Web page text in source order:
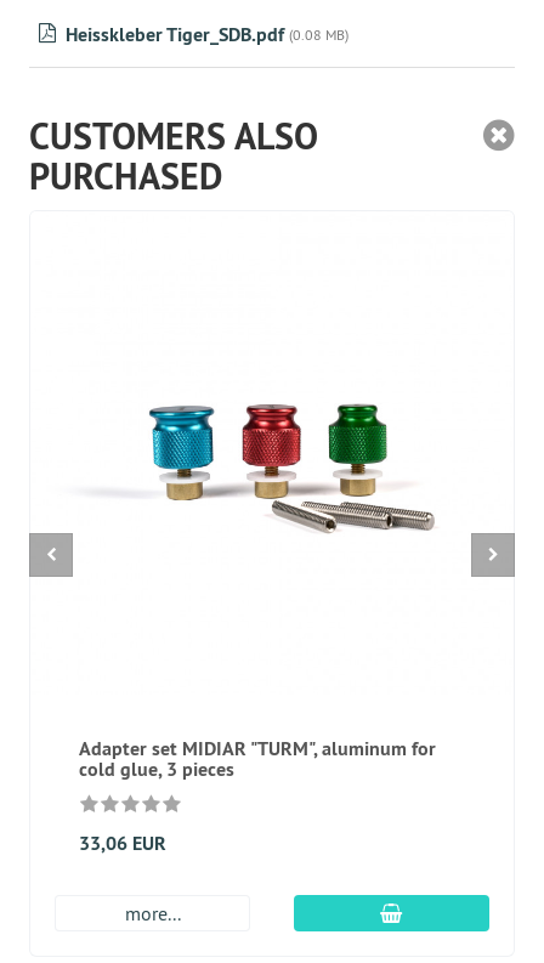
Heisskleber Tiger_SDB.pdf (0.08 MB)
CUSTOMERS ALSO
PURCHASED
Adapter set MIDIAR "TURM", aluminum for
cold glue, 3 pieces
33,06 EUR
more... add to cart